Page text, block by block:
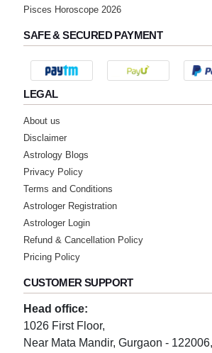
D ★★★★★
Sunday, 24 July 2022
best astrologer
D
S ★★★★★
Wednesday, 20 July 2022
S ★★★★★
Wednesday, 20 July 2022
M ★★★★★
Tuesday, 19 July 2022
Pisces Horoscope 2026
SAFE & SECURED PAYMENT
LEGAL
About us
Disclaimer
Astrology Blogs
Privacy Policy
Terms and Conditions
Astrologer Registration
Astrologer Login
Refund & Cancellation Policy
Pricing Policy
CUSTOMER SUPPORT
Head office:
1026 First Floor,
Near Mata Mandir, Gurgaon -